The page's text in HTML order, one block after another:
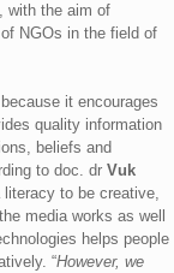
with the aim of
NGOs in the field of
it encourages
quality information
beliefs and
to doc. dr Vuk
literacy to be creative,
media works as well
helps people
“However, we